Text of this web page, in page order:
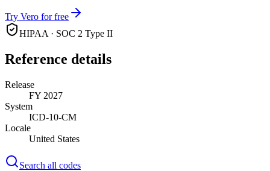
Try Vero for free
HIPAA · SOC 2 Type II
Reference details
Release
FY 2027
System
ICD-10-CM
Locale
United States
Search all codes